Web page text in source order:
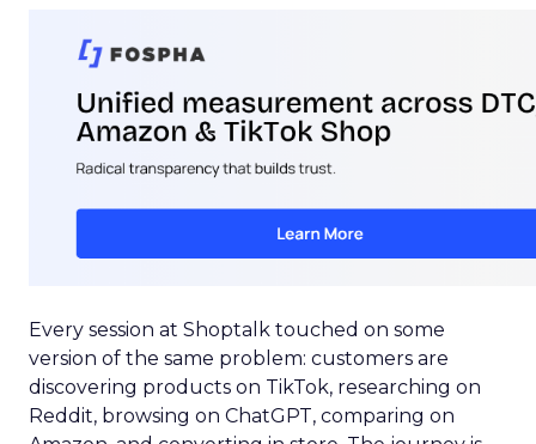
Every session at Shoptalk touched on some
version of the same problem: customers are
discovering products on TikTok, researching on
Reddit, browsing on ChatGPT, comparing on